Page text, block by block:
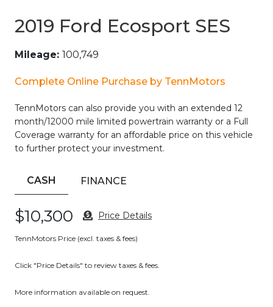
– Sirius XM Radio/ Satellite Radio
– Steering Wheel Controls
– USB Port
– Voice Recognition
– Wi-Fi Hotspot
Meticulously maintained and ready to impress, this
EcoSport SES delivers the perfect balance of performance,
technology, and convenience. Experience the confidence
connectivity of SYNC 3 with seamless smartphone
integration. Whether navigating the city streets or
challenge.
Discover the joy of driving with this well-equipped 2019
unlock the possibilities.
2019 Ford Ecosport SES
Mileage: 100,749
Complete Online Purchase by TennMotors
TennMotors can also provide you with an extended 12
month/12000 mile limited powertrain warranty or a Full
Coverage warranty for an affordable price on this vehicle
to further protect your investment.
CASH FINANCE
$10,300 Price Details
TennMotors Price (excl. taxes & fees)
Click "Price Details" to review taxes & fees.
More information available on request.